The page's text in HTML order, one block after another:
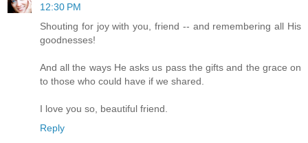
12:30 PM
Shouting for joy with you, friend -- and remembering all His
goodnesses!
And all the ways He asks us pass the gifts and the grace on
to those who could have if we shared.
I love you so, beautiful friend.
Reply